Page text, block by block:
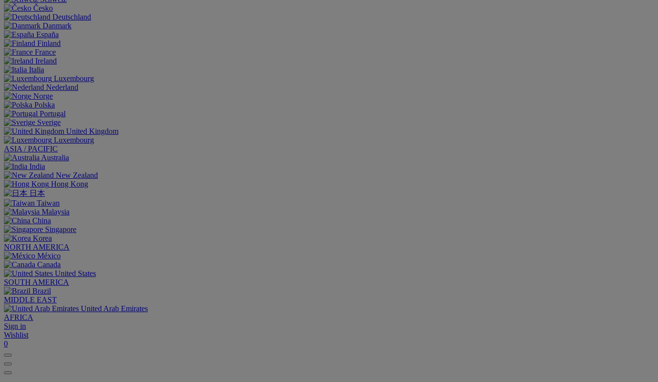
Česko
Deutschland
Danmark
España
Finland
France
Ireland
Italia
Luxembourg
Nederland
Norge
Polska
Portugal
Sverige
United Kingdom
Luxembourg
ASIA / PACIFIC
Australia
India
New Zealand
Hong Kong
日本
Taiwan
Malaysia
China
Singapore
Korea
NORTH AMERICA
México
Canada
United States
SOUTH AMERICA
Brazil
MIDDLE EAST
United Arab Emirates
AFRICA
Sign in
Wishlist
0